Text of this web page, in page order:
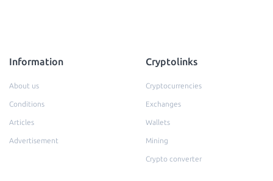
Information
About us
Conditions
Articles
Advertisement
Cryptolinks
Cryptocurrencies
Exchanges
Wallets
Mining
Crypto converter